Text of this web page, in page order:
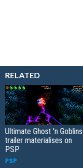
RELATED
Ultimate Ghost 'n Goblins
trailer materialises on
PSP
PSP